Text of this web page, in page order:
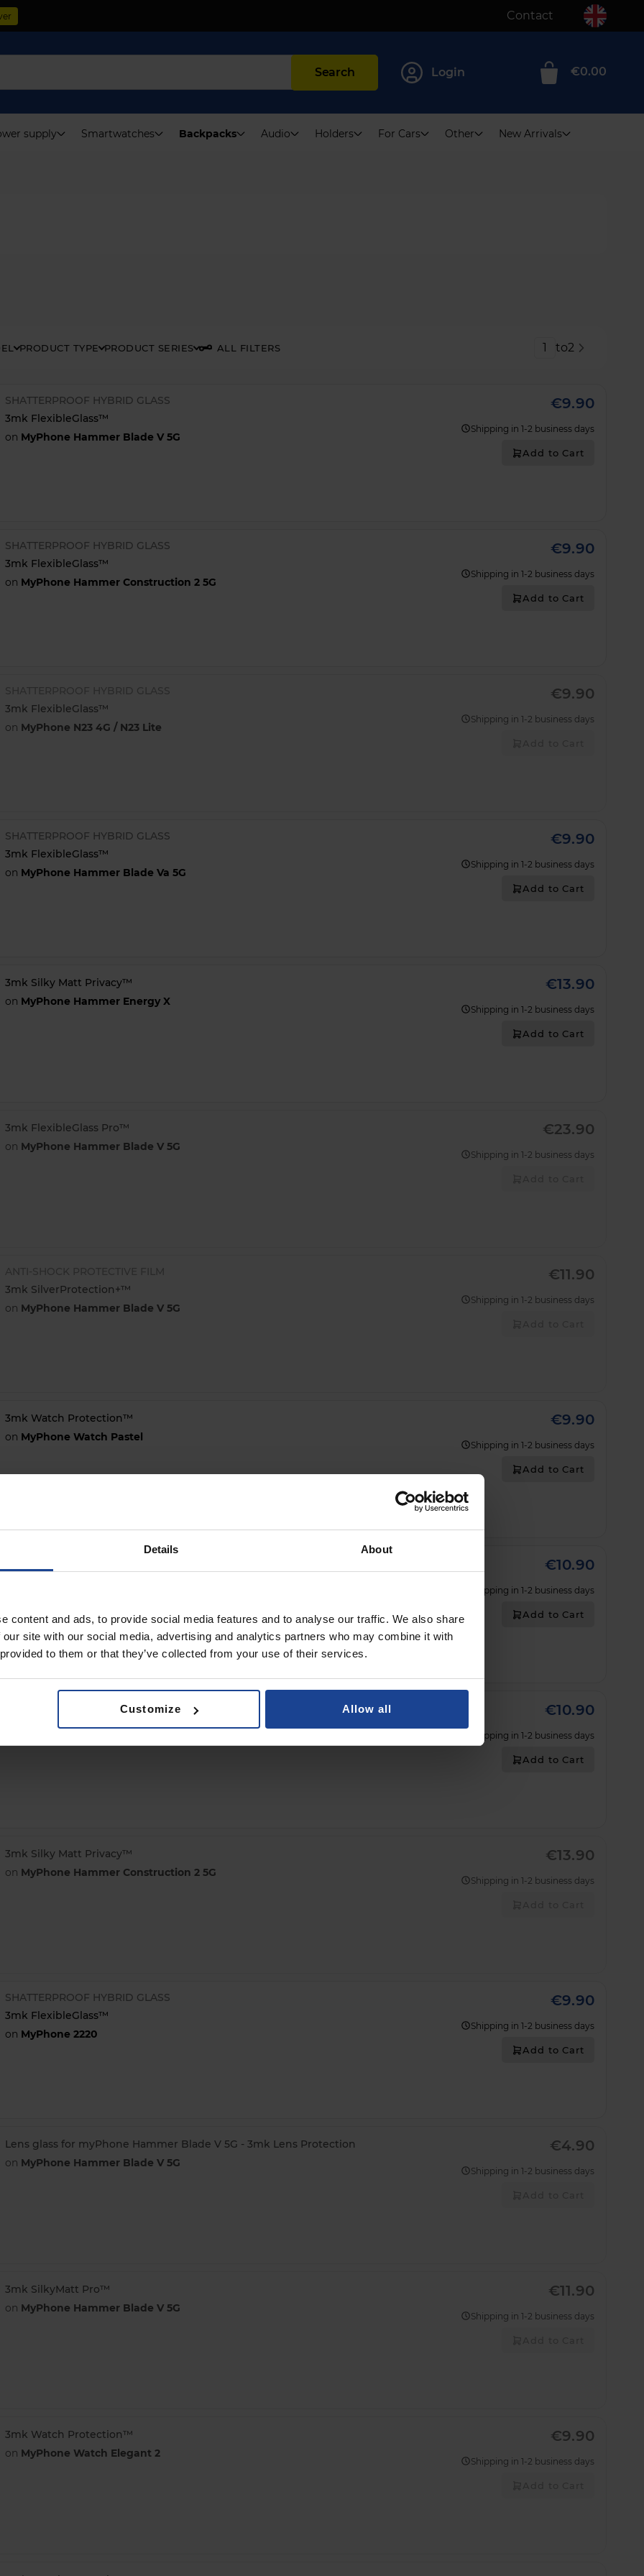
Details About
content and ads, to provide social media features and to analyse our traffic. We also share
site with our social media, advertising and analytics partners who may combine it with
to them or that they’ve collected from your use of their services.
Customize Allow all
Contact
Search Login
0
€0.00
supply Smartwatches Backpacks Audio Holders For Cars Other New Arrivals
PRODUCT TYPE PRODUCT SERIES ALL FILTERS Strona
to2
SHATTERPROOF HYBRID GLASS
3mk FlexibleGlass™
on MyPhone Hammer Blade V 5G
€9.90
Shipping in 1-2 business days
Add to Cart
SHATTERPROOF HYBRID GLASS
3mk FlexibleGlass™
on MyPhone Hammer Construction 2 5G
€9.90
Shipping in 1-2 business days
Add to Cart
3mk FlexibleGlass™
on MyPhone N23 4G / N23 Lite
€9.90
Shipping in 1-2 business days
SHATTERPROOF HYBRID GLASS
3mk FlexibleGlass™
on MyPhone Hammer Blade Va 5G
€9.90
Shipping in 1-2 business days
Add to Cart
3mk Silky Matt Privacy™
on MyPhone Hammer Energy X
€13.90
Shipping in 1-2 business days
Add to Cart
3mk FlexibleGlass Pro™
on MyPhone Hammer Blade V 5G
€23.90
Shipping in 1-2 business days
3mk SilverProtection+™
on MyPhone Hammer Blade V 5G
€11.90
Shipping in 1-2 business days
3mk Watch Protection™
on MyPhone Watch Pastel
€9.90
Shipping in 1-2 business days
Add to Cart
€10.90
Shipping in 1-2 business days
Add to Cart
MyPhone Hammer Construction 2 5G
€10.90
Shipping in 1-2 business days
Add to Cart
3mk Silky Matt Privacy™
on MyPhone Hammer Construction 2 5G
€13.90
Shipping in 1-2 business days
SHATTERPROOF HYBRID GLASS
3mk FlexibleGlass™
on MyPhone 2220
€9.90
Shipping in 1-2 business days
Add to Cart
Lens glass for myPhone Hammer Blade V 5G - 3mk Lens Protection
on MyPhone Hammer Blade V 5G
€4.90
Shipping in 1-2 business days
3mk SilkyMatt Pro™
on MyPhone Hammer Blade V 5G
€11.90
Shipping in 1-2 business days
3mk Watch Protection™
on MyPhone Watch Elegant 2
€9.90
Shipping in 1-2 business days